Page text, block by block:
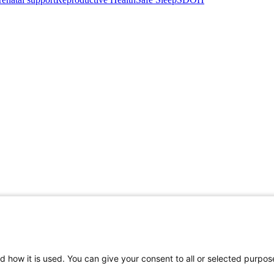
it is used. You can give your consent to all or selected